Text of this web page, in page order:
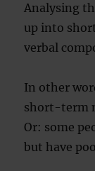
Analysing
up into
verbal
In other
short-term
Or: some
but have